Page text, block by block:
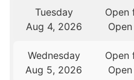
Tuesday
Aug 4, 2026
Open
Wednesday
Aug 5, 2026
Open